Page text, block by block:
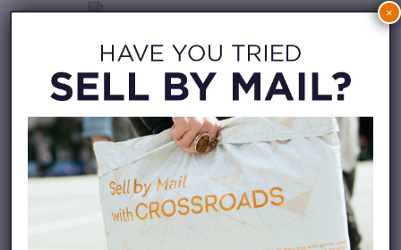
WEEKEND
ESSENTIALS
We love a good graphic,
especially when paired with
×